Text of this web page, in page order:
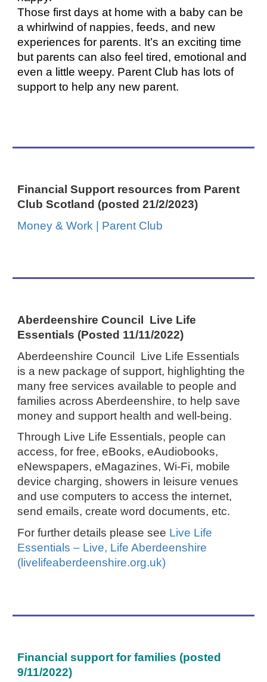
Those first days at home with a baby can be
a whirlwind of nappies, feeds, and new
experiences for parents. It’s an exciting time
but parents can also feel tired, emotional and
even a little weepy. Parent Club has lots of
support to help any new parent.
Financial Support resources from Parent
Club Scotland (posted 21/2/2023)
Money & Work | Parent Club
Aberdeenshire Council Live Life
Essentials (Posted 11/11/2022)
Aberdeenshire Council Live Life Essentials
is a new package of support, highlighting the
many free services available to people and
families across Aberdeenshire, to help save
money and support health and well-being.
Through Live Life Essentials, people can
access, for free, eBooks, eAudiobooks,
eNewspapers, eMagazines, Wi-Fi, mobile
device charging, showers in leisure venues
and use computers to access the internet,
send emails, create word documents, etc.
For further details please see Live Life
Essentials – Live, Life Aberdeenshire
(livelifeaberdeenshire.org.uk)
Financial support for families (posted
9/11/2022)